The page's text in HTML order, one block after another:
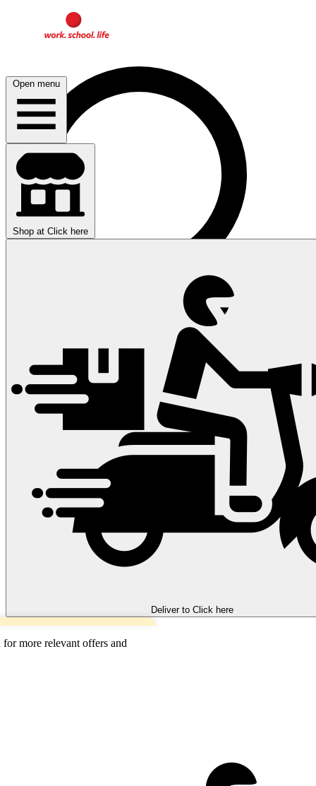
Open menu
Shop at Click here
Deliver to Click here
more relevant offers and